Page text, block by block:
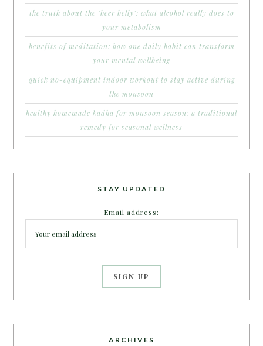
the truth about the ‘beer belly’: what alcohol really does to
your metabolism
benefits of meditation: how one daily habit can transform
your mental wellbeing
quick no-equipment indoor workout to stay active during
the monsoon
healthy homemade kadha for monsoon season: a traditional
remedy for seasonal wellness
STAY UPDATED
Email address:
ARCHIVES